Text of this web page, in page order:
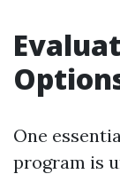
One
program is